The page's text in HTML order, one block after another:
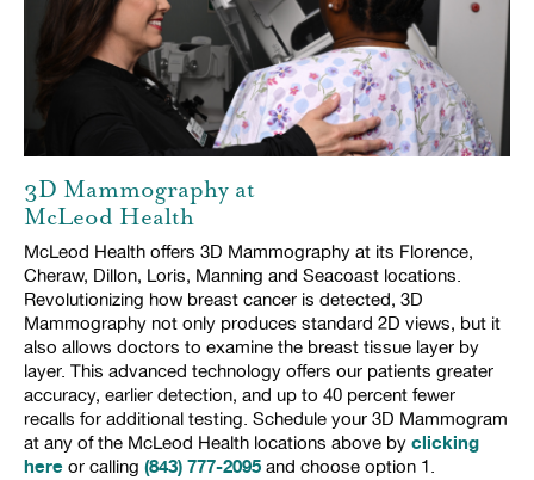
3D Mammography at
McLeod Health
McLeod Health offers 3D Mammography at its Florence,
Cheraw, Dillon, Loris, Manning and Seacoast locations.
Revolutionizing how breast cancer is detected, 3D
Mammography not only produces standard 2D views, but it
also allows doctors to examine the breast tissue layer by
layer. This advanced technology offers our patients greater
accuracy, earlier detection, and up to 40 percent fewer
recalls for additional testing. Schedule your 3D Mammogram
at any of the McLeod Health locations above by clicking
here or calling (843) 777-2095 and choose option 1.